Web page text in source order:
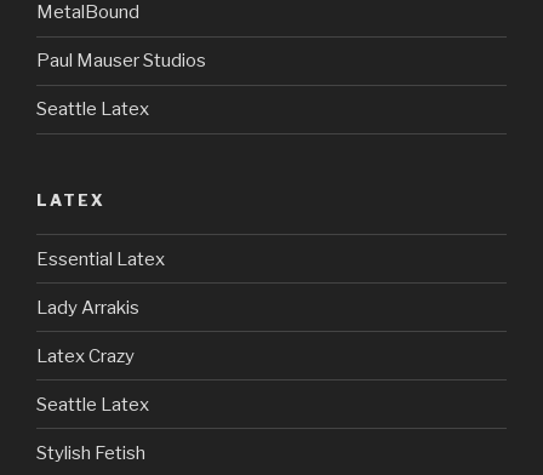
MetalBound
Paul Mauser Studios
Seattle Latex
LATEX
Essential Latex
Lady Arrakis
Latex Crazy
Seattle Latex
Stylish Fetish